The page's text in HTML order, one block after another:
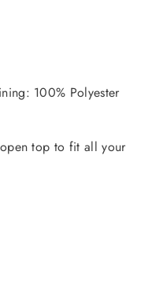
100% Polyester
top to fit all your